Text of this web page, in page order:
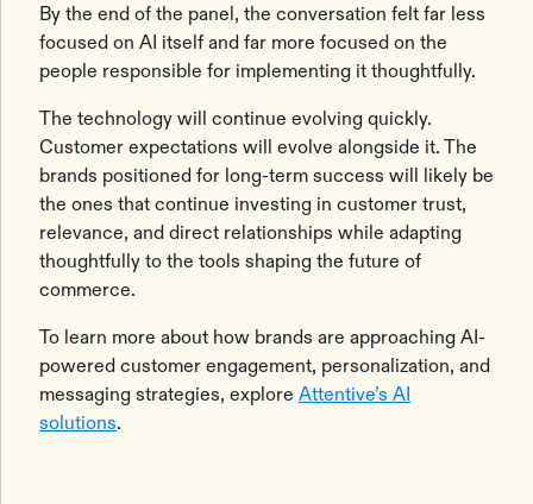
By the end of the panel, the conversation felt far less
focused on AI itself and far more focused on the
people responsible for implementing it thoughtfully.
The technology will continue evolving quickly.
Customer expectations will evolve alongside it. The
brands positioned for long-term success will likely be
the ones that continue investing in customer trust,
relevance, and direct relationships while adapting
thoughtfully to the tools shaping the future of
commerce.
To learn more about how brands are approaching AI-
powered customer engagement, personalization, and
messaging strategies, explore Attentive’s AI
solutions.